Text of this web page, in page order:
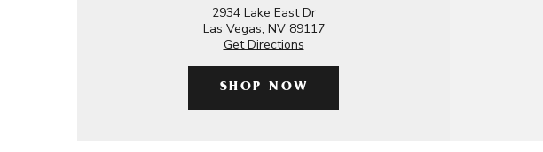
2934 Lake East Dr
Las Vegas, NV 89117
Get Directions
SHOP NOW